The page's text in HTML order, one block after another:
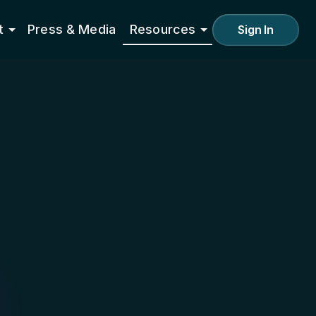
Press & Media Resources Sign In